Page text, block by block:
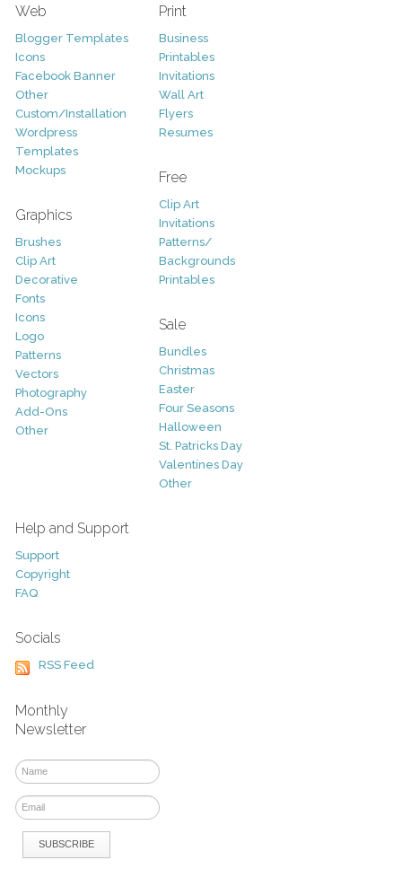
Web
Blogger Templates
Icons
Facebook Banner
Other
Custom/Installation
Wordpress
Templates
Mockups
Graphics
Brushes
Clip Art
Decorative
Fonts
Icons
Logo
Patterns
Vectors
Photography
Add-Ons
Other
Print
Business
Printables
Invitations
Wall Art
Flyers
Resumes
Free
Clip Art
Invitations
Patterns/
Backgrounds
Printables
Sale
Bundles
Christmas
Easter
Four Seasons
Halloween
St. Patricks Day
Valentines Day
Other
Help and Support
Support
Copyright
FAQ
Socials
RSS Feed
Monthly
Newsletter